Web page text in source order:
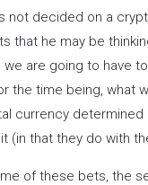
not decided on a
that he may be
are going to have
the time being, what
currency
(in that they do with
of these bets, the